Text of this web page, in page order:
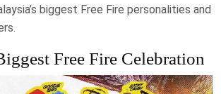
biggest Free Fire personalities and
Free Fire Celebration